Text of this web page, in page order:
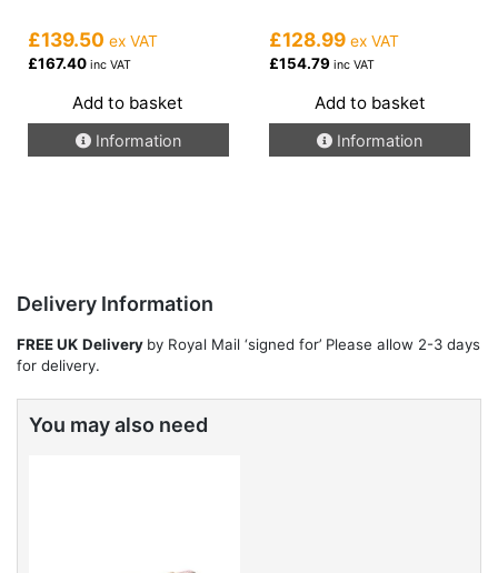
£139.50 ex VAT
£167.40 inc VAT
Add to basket
Information
£128.99 ex VAT
£154.79 inc VAT
Add to basket
Information
Delivery Information
FREE UK Delivery by Royal Mail ‘signed for’ Please allow 2-3 days
for delivery.
You may also need